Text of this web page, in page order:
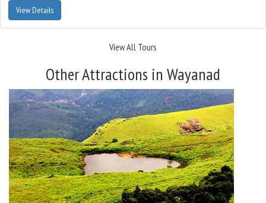
View Details
View All Tours
Other Attractions in Wayanad